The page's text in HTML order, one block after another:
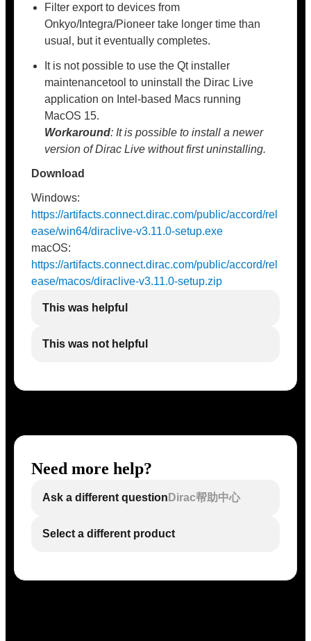
Filter export to devices from
Onkyo/Integra/Pioneer take longer time than
usual, but it eventually completes.
It is not possible to use the Qt installer
maintenancetool to uninstall the Dirac Live
application on Intel-based Macs running
MacOS 15.
Workaround: It is possible to install a newer
version of Dirac Live without first uninstalling.
Download
Windows:
https://artifacts.connect.dirac.com/public/accord/rel
ease/win64/diraclive-v3.11.0-setup.exe
macOS:
https://artifacts.connect.dirac.com/public/accord/rel
ease/macos/diraclive-v3.11.0-setup.zip
This was helpful
This was not helpful
Need more help?
Ask a different question Dirac帮助中心
Select a different product